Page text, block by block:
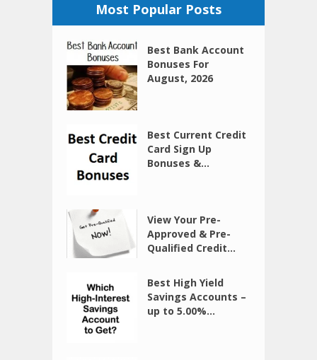
Most Popular Posts
Best Bank Account
Bonuses For
August, 2026
Best Current Credit
Card Sign Up
Bonuses &...
View Your Pre-
Approved & Pre-
Qualified Credit...
Best High Yield
Savings Accounts –
up to 5.00%...